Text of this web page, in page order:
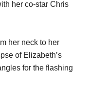
her co-star Chris
her neck to her
of Elizabeth’s
for the flashing